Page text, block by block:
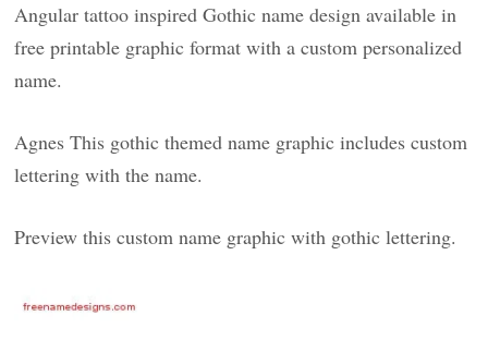
Angular tattoo inspired Gothic name design available in
free printable graphic format with a custom personalized
name.
Agnes This gothic themed name graphic includes custom
lettering with the name.
Preview this custom name graphic with gothic lettering.